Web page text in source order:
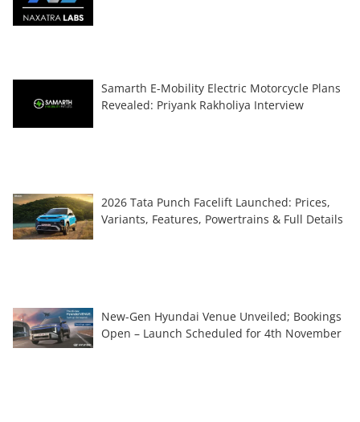
Samarth E-Mobility Electric Motorcycle Plans
Revealed: Priyank Rakholiya Interview
2026 Tata Punch Facelift Launched: Prices,
Variants, Features, Powertrains & Full Details
New-Gen Hyundai Venue Unveiled; Bookings
Open – Launch Scheduled for 4th November